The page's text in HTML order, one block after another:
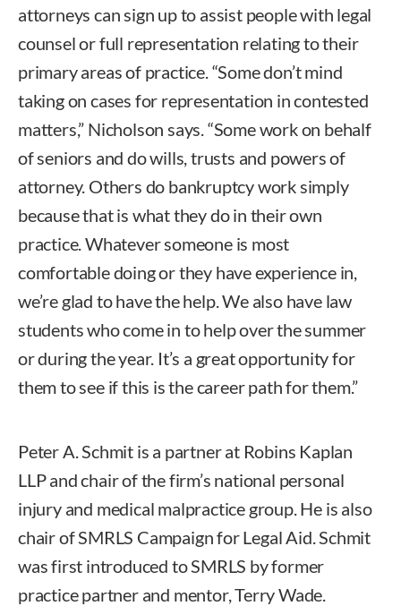
attorneys can sign up to assist people with legal
counsel or full representation relating to their
primary areas of practice. “Some don’t mind
taking on cases for representation in contested
matters,” Nicholson says. “Some work on behalf
of seniors and do wills, trusts and powers of
attorney. Others do bankruptcy work simply
because that is what they do in their own
practice. Whatever someone is most
comfortable doing or they have experience in,
we’re glad to have the help. We also have law
students who come in to help over the summer
or during the year. It’s a great opportunity for
them to see if this is the career path for them.”
Peter A. Schmit is a partner at Robins Kaplan
LLP and chair of the firm’s national personal
injury and medical malpractice group. He is also
chair of SMRLS Campaign for Legal Aid. Schmit
was first introduced to SMRLS by former
practice partner and mentor, Terry Wade.